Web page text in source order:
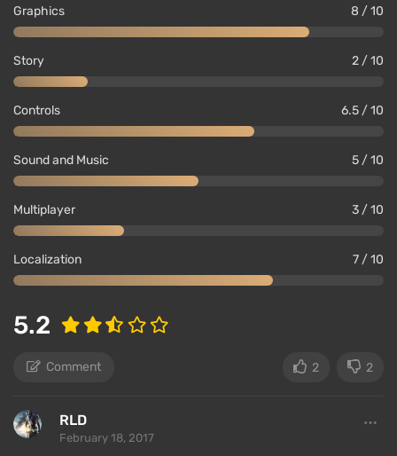
Graphics 8 / 10
Story 2 / 10
Controls 6.5 / 10
Sound and Music 5 / 10
Multiplayer 3 / 10
Localization 7 / 10
5.2
Comment 2 2
RLD
February 18, 2017